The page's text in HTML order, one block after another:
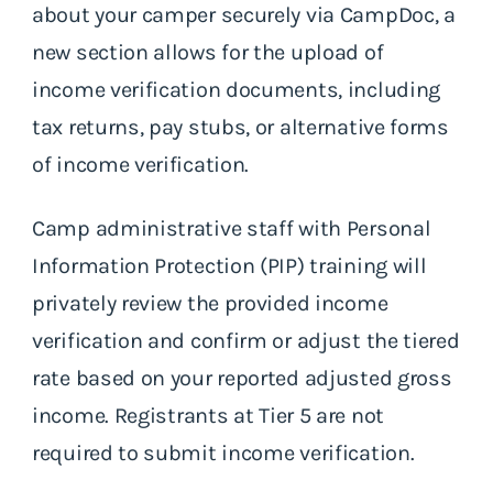
about your camper securely via CampDoc, a
new section allows for the upload of
income verification documents, including
tax returns, pay stubs, or alternative forms
of income verification.
Camp administrative staff with Personal
Information Protection (PIP) training will
privately review the provided income
verification and confirm or adjust the tiered
rate based on your reported adjusted gross
income. Registrants at Tier 5 are not
required to submit income verification.